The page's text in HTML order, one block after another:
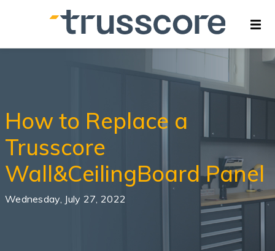
How to Replace a
Trusscore
Wall&CeilingBoard Panel
Wednesday, July 27, 2022